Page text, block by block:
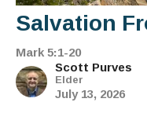
Salvation
Mark 5:1-20
Scott Purves
Elder
July 13, 2026